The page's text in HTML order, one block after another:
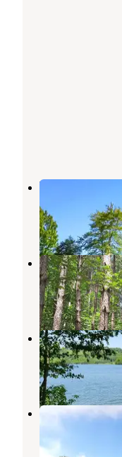
Yogi Bear's
Mansfield
3
Hills Creek
Middlebury
Ives Run
Middlebury
Lawrence